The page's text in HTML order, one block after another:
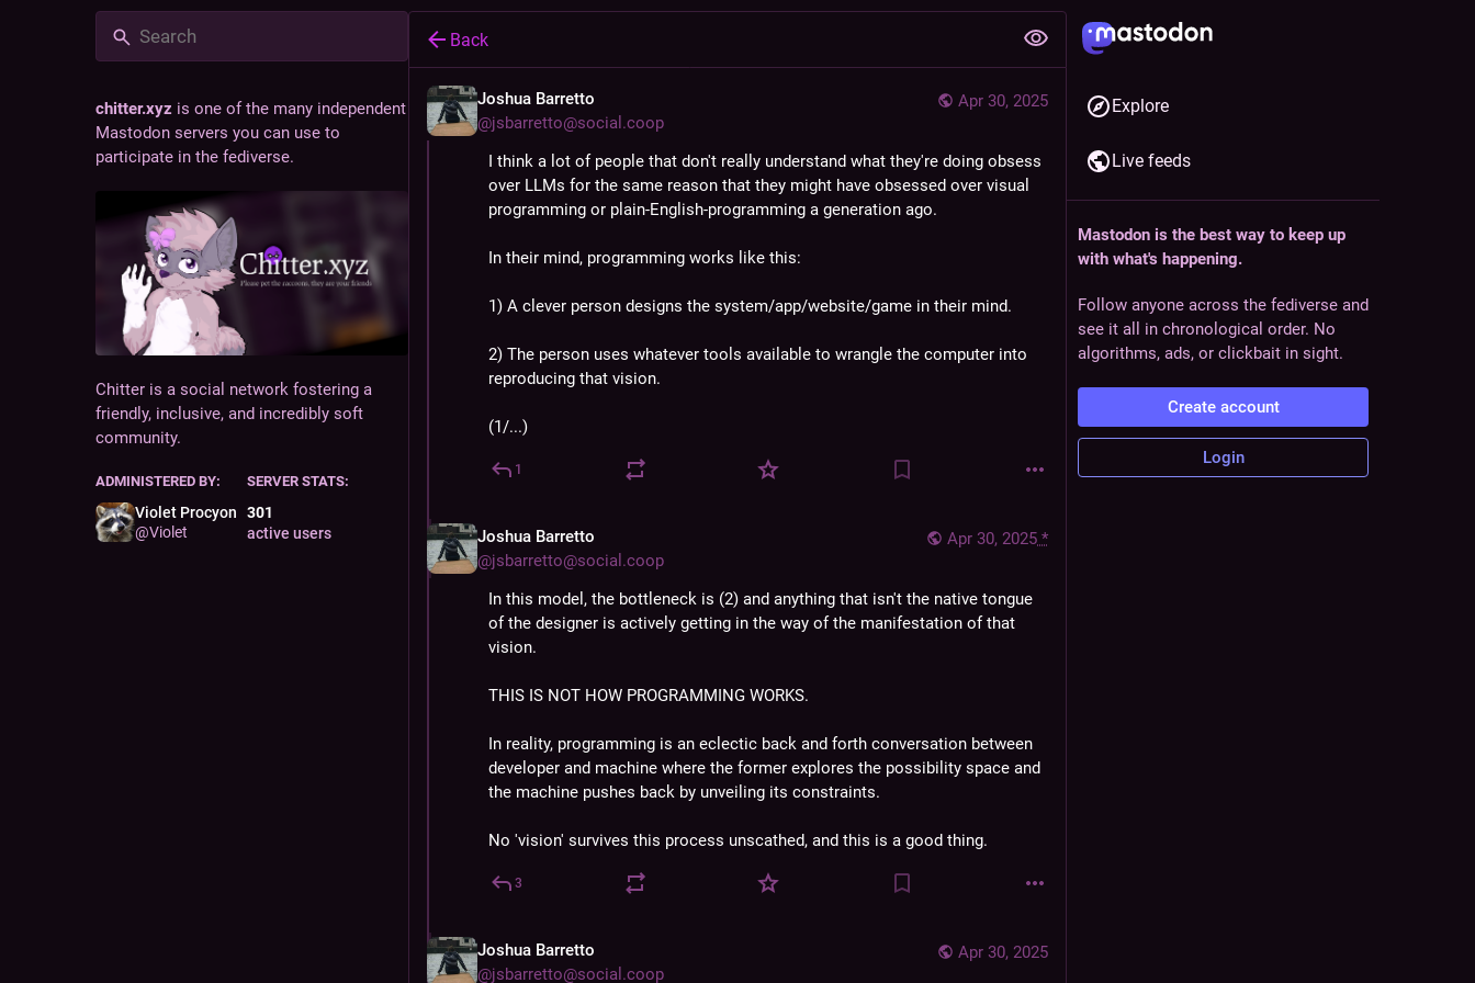
chitter.xyz is one of the many independent
Mastodon servers you can use to
participate in the fediverse.
Chitter is a social network fostering a
friendly, inclusive, and incredibly soft
community.
ADMINISTERED BY:
Violet Procyon
@Violet
SERVER STATS:
301
active users
Back
Apr 30, 2025
Joshua Barretto
@jsbarretto@social.coop
I think a lot of people that don't really understand what they're doing obsess
over LLMs for the same reason that they might have obsessed over visual
programming or plain-English-programming a generation ago.
In their mind, programming works like this:
1) A clever person designs the system/app/website/game in their mind.
2) The person uses whatever tools available to wrangle the computer into
reproducing that vision.
(1/...)
1
Apr 30, 2025 *
Joshua Barretto
@jsbarretto@social.coop
In this model, the bottleneck is (2) and anything that isn't the native tongue
of the designer is actively getting in the way of the manifestation of that
vision.
THIS IS NOT HOW PROGRAMMING WORKS.
In reality, programming is an eclectic back and forth conversation between
developer and machine where the former explores the possibility space and
the machine pushes back by unveiling its constraints.
No 'vision' survives this process unscathed, and this is a good thing.
3
Apr 30, 2025
Joshua Barretto
@jsbarretto@social.coop
Explore
Live feeds
Mastodon is the best way to keep up
with what's happening.
Follow anyone across the fediverse and
see it all in chronological order. No
algorithms, ads, or clickbait in sight.
Create account
Login